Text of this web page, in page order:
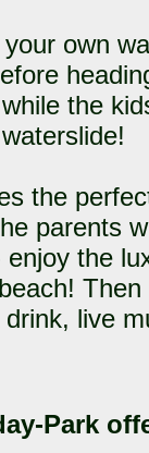
own
the
the
parents
the
live
Park